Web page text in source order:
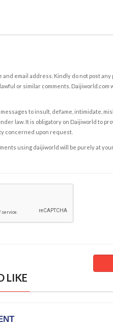
email address. Kindly do not post
or similar comments. Daijiworld.com
to insult, defame, intimidate,
law. It is obligatory on Daijiworld to
concerned upon request.
using daijiworld will be purely at
LIKE